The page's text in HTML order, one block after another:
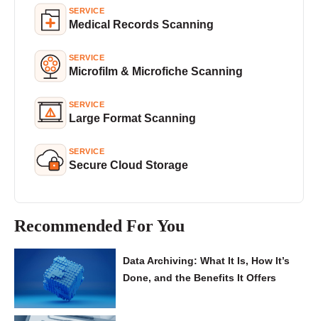
SERVICE
Medical Records Scanning
SERVICE
Microfilm & Microfiche Scanning
SERVICE
Large Format Scanning
SERVICE
Secure Cloud Storage
Recommended For You
Data Archiving: What It Is, How It’s
Done, and the Benefits It Offers